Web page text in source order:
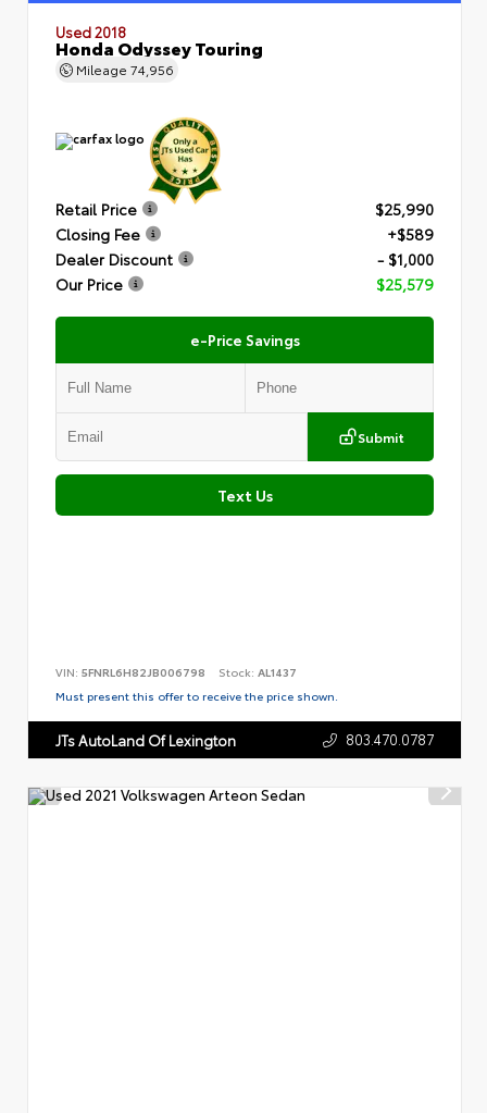
Used 2018
Honda Odyssey Touring
Mileage 74,956
Retail Price
$25,990
Closing Fee
+$589
Dealer Discount
- $1,000
Our Price
$25,579
e-Price Savings
Submit
Text Us
VIN: 5FNRL6H82JB006798 Stock: AL1437
Must present this offer to receive the price shown.
JTs AutoLand Of Lexington 803.470.0787